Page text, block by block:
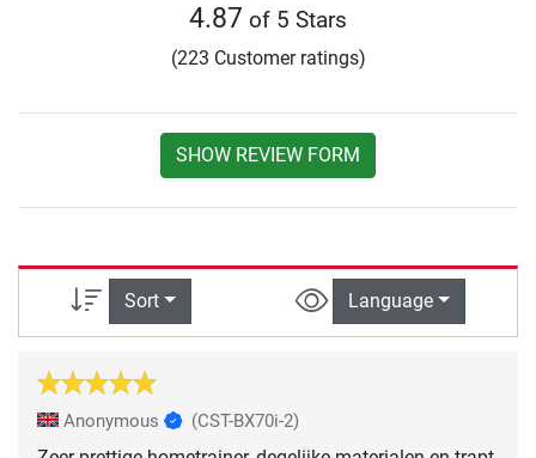
4.87 of 5 Stars
(223 Customer ratings)
SHOW REVIEW FORM
Sort Language
Anonymous (CST-BX70i-2)